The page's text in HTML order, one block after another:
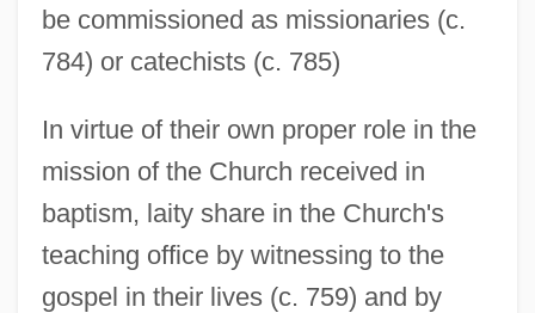
be commissioned as missionaries (c.
784) or catechists (c. 785)
In virtue of their own proper role in the
mission of the Church received in
baptism, laity share in the Church's
teaching office by witnessing to the
gospel in their lives (c. 759) and by